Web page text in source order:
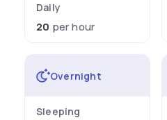
Daily
20 per hour
Overnight
Sleeping